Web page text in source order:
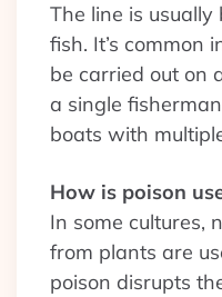
The line is
fish. It’s common
be carried out on
a single
boats with
How is poison
In some cultures,
from plants are
poison disrupts